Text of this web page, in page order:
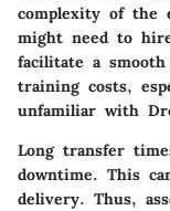
complexity of the
might need to
facilitate a
training costs,
unfamiliar with
Long transfer
downtime. This
delivery. Thus,